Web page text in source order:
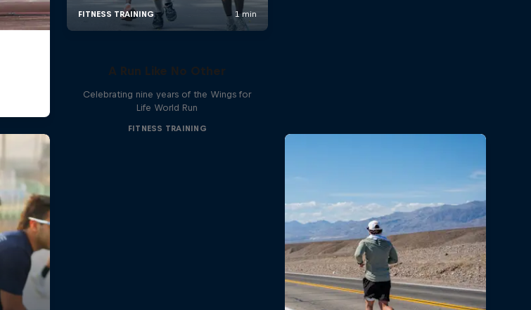
A Run Like No Other
Celebrating nine years of the Wings for
Life World Run
FITNESS TRAINING